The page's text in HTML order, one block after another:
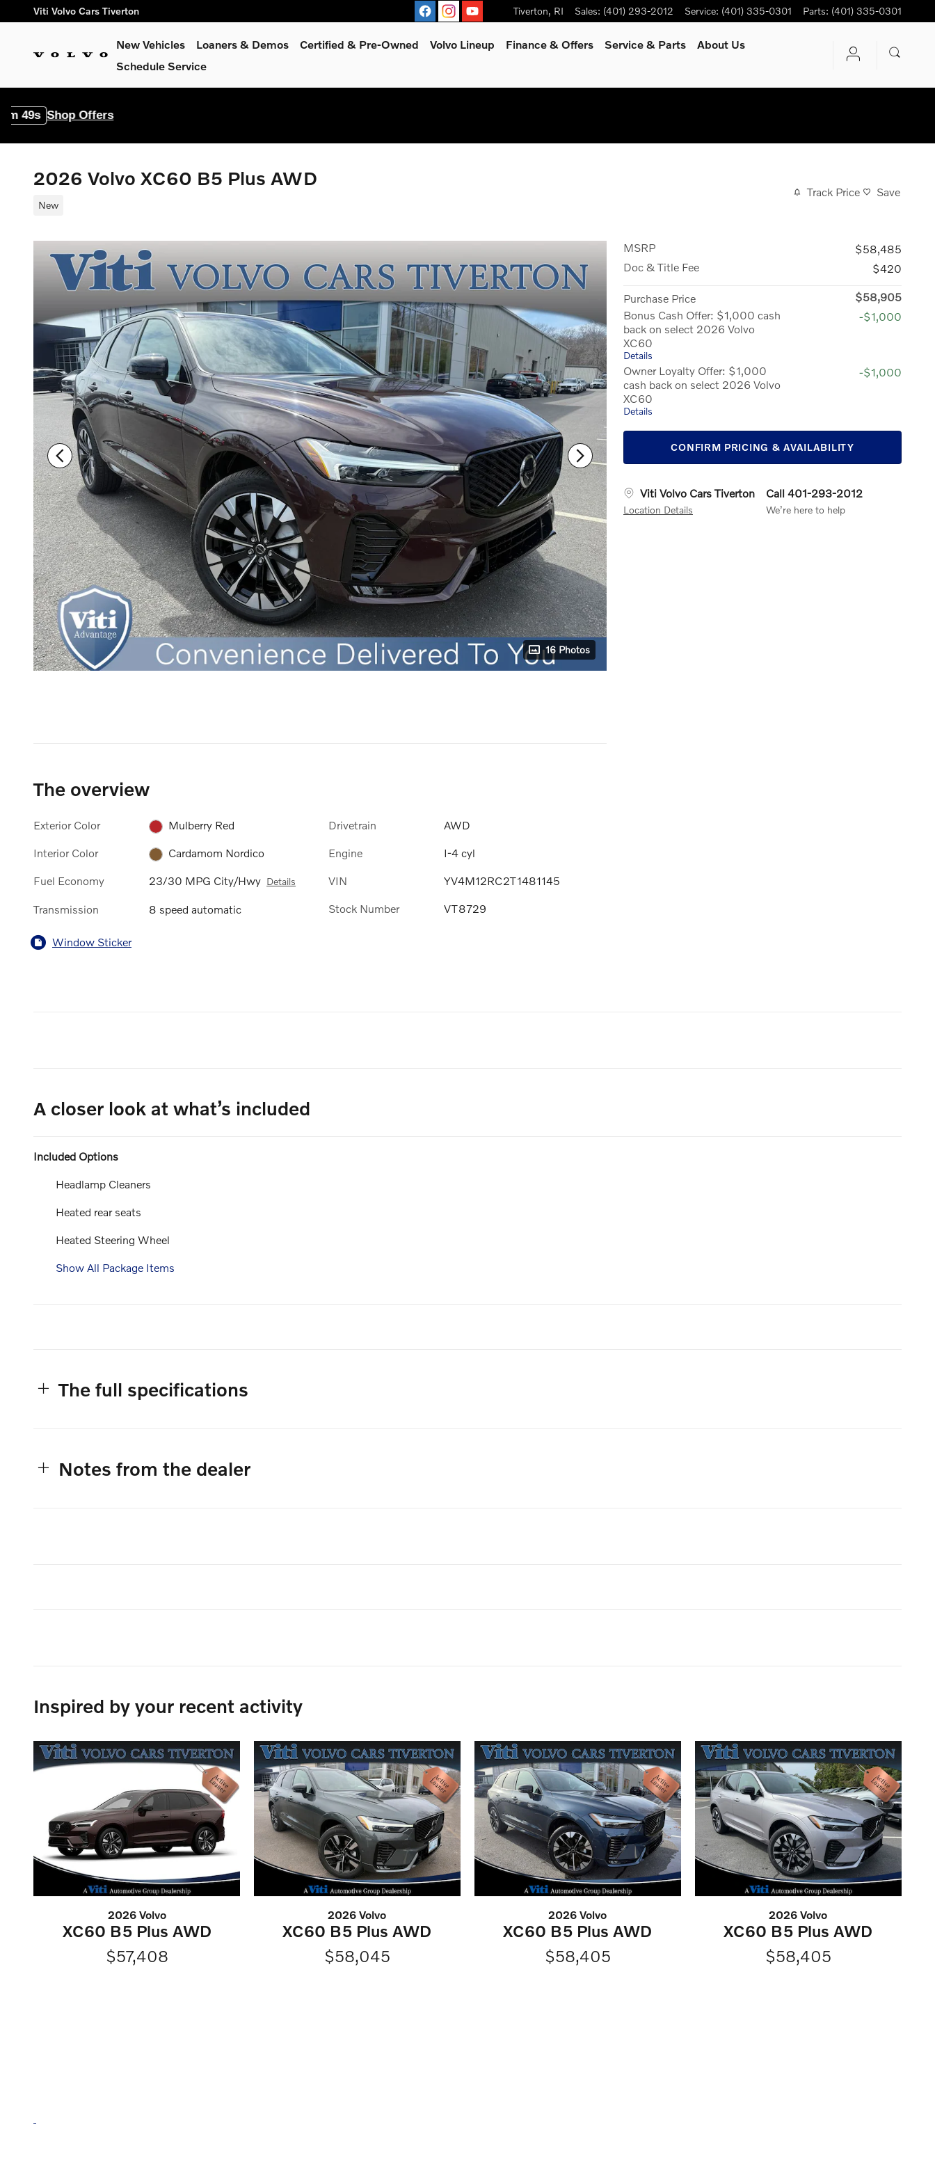
Skip to main content
Viti Volvo Cars Tiverton Tiverton, RI Sales: (401) 293-2012 Service: (401) 335-0301 Parts: (401) 335-0301
New Vehicles Loaners & Demos Certified & Pre-Owned Volvo Lineup Finance & Offers Service & Parts
About Us
Schedule Service
Offers
2026 Volvo XC60 B5 Plus AWD
New
Track Price Save
16 Photos
MSRP
$58,485
Doc & Title Fee
$420
Purchase Price
$58,905
Bonus Cash Offer: $1,000 cash
back on select 2026 Volvo
XC60
Details
-$1,000
Owner Loyalty Offer: $1,000
cash back on select 2026 Volvo
XC60
Details
-$1,000
CONFIRM PRICING & AVAILABILITY
Viti Volvo Cars Tiverton
Location Details
Call 401-293-2012
We’re here to help
The overview
Exterior Color Mulberry Red
Interior Color Cardamom Nordico
Fuel Economy 23/30 MPG City/Hwy Details
Transmission 8 speed automatic
Drivetrain AWD
Engine I-4 cyl
VIN YV4M12RC2T1481145
Stock Number VT8729
Window Sticker
A closer look at what’s included
Included Options
Headlamp Cleaners
Heated rear seats
Heated Steering Wheel
Show All Package Items
The full specifications
Notes from the dealer
Inspired by your recent activity
2026 Volvo
XC60 B5 Plus AWD
$57,408
2026 Volvo
XC60 B5 Plus AWD
$58,045
2026 Volvo
XC60 B5 Plus AWD
$58,405
2026 Volvo
XC60 B5 Plus AWD
$58,405